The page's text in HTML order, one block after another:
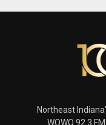
Northeast
WOWO 92.3